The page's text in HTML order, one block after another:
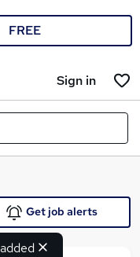
FREE
Sign in
Get job alerts